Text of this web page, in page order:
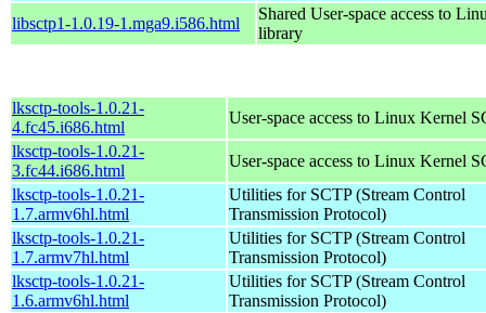
libsctp1-1.0.19-1.mga9.i586.html
Shared User-space access to
library
lksctp-tools-1.0.21-
4.fc45.i686.html
User-space access to Linux Kernel
lksctp-tools-1.0.21-
3.fc44.i686.html
User-space access to Linux Kernel
lksctp-tools-1.0.21-
1.7.armv6hl.html
Utilities for SCTP (Stream Control
Transmission Protocol)
lksctp-tools-1.0.21-
1.7.armv7hl.html
Utilities for SCTP (Stream Control
Transmission Protocol)
lksctp-tools-1.0.21-
1.6.armv6hl.html
Utilities for SCTP (Stream Control
Transmission Protocol)